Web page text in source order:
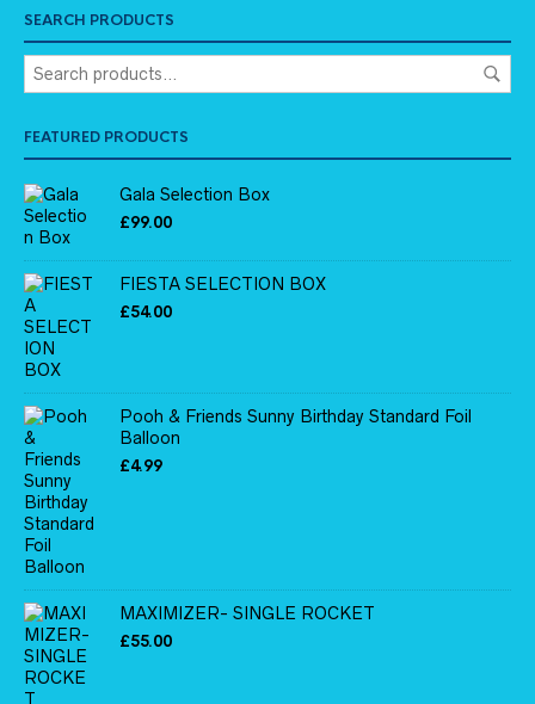
SEARCH PRODUCTS
FEATURED PRODUCTS
Gala Selection Box
£99.00
FIESTA SELECTION BOX
£54.00
Pooh & Friends Sunny Birthday Standard Foil
Balloon
£4.99
MAXIMIZER- SINGLE ROCKET
£55.00